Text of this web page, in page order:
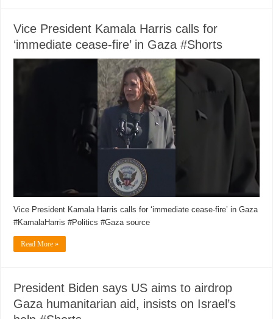
Vice President Kamala Harris calls for
‘immediate cease-fire’ in Gaza #Shorts
Vice President Kamala Harris calls for ‘immediate cease-fire’ in Gaza
#KamalaHarris #Politics #Gaza source
Read More »
President Biden says US aims to airdrop
Gaza humanitarian aid, insists on Israel’s